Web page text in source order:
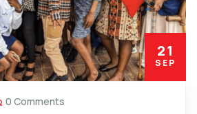
21
SEP
0 Comments